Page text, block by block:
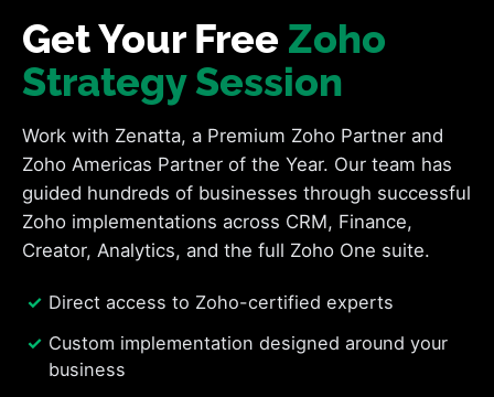
Get Your Free Zoho
Strategy Session
Work with Zenatta, a Premium Zoho Partner and
Zoho Americas Partner of the Year. Our team has
guided hundreds of businesses through successful
Zoho implementations across CRM, Finance,
Creator, Analytics, and the full Zoho One suite.
Direct access to Zoho-certified experts
Custom implementation designed around your
business